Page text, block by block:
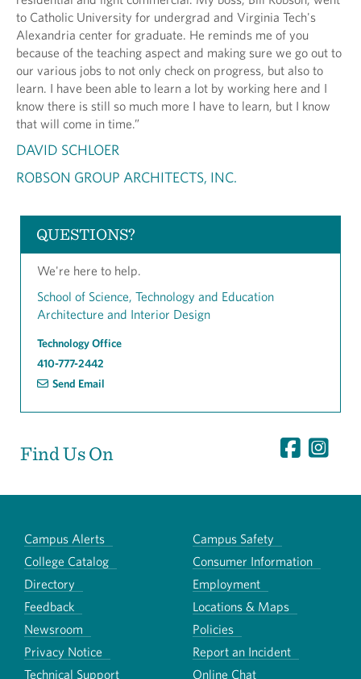
to Catholic University for undergrad and Virginia Tech's
Alexandria center for graduate. He reminds me of you
because of the teaching aspect and making sure we go out to
our various jobs to not only check on progress, but also to
learn. I have been able to learn a lot by working here and I
know there is still so much more I have to learn, but I know
that will come in time.”
DAVID SCHLOER
ROBSON GROUP ARCHITECTS, INC.
QUESTIONS?
We're here to help.
School of Science, Technology and Education
Architecture and Interior Design
Technology Office
410-777-2442
Send Email
Find Us On
Campus Alerts
Campus Safety
College Catalog
Consumer Information
Directory
Employment
Feedback
Locations & Maps
Newsroom
Policies
Privacy Notice
Report an Incident
Technical Support
Online Chat